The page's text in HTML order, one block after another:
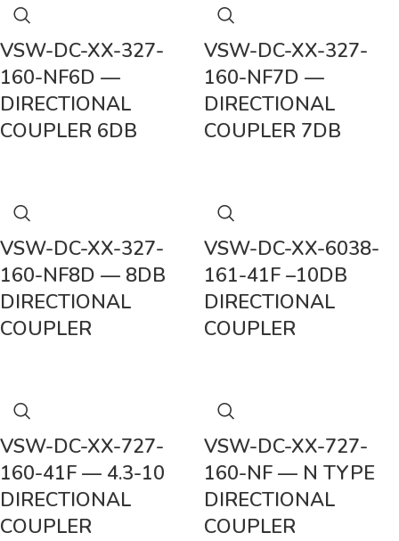
VSW-DC-XX-327-
160-NF6D —
DIRECTIONAL
COUPLER 6DB
VSW-DC-XX-327-
160-NF7D —
DIRECTIONAL
COUPLER 7DB
VSW-DC-XX-327-
160-NF8D — 8DB
DIRECTIONAL
COUPLER
VSW-DC-XX-6038-
161-41F –10DB
DIRECTIONAL
COUPLER
VSW-DC-XX-727-
160-41F — 4.3-10
DIRECTIONAL
COUPLER
VSW-DC-XX-727-
160-NF — N TYPE
DIRECTIONAL
COUPLER